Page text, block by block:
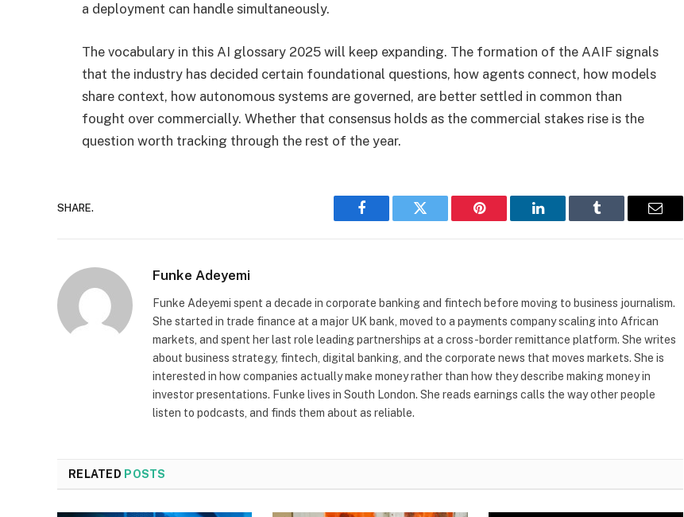
a deployment can handle simultaneously.
The vocabulary in this AI glossary 2025 will keep expanding. The formation of the AAIF signals
that the industry has decided certain foundational questions, how agents connect, how models
share context, how autonomous systems are governed, are better settled in common than
fought over commercially. Whether that consensus holds as the commercial stakes rise is the
question worth tracking through the rest of the year.
SHARE.
Facebook Twitter Pinterest LinkedIn Tumblr Email
Funke Adeyemi
Funke Adeyemi spent a decade in corporate banking and fintech before moving to business journalism.
She started in trade finance at a major UK bank, moved to a payments company scaling into African
markets, and spent her last role leading partnerships at a cross-border remittance platform. She writes
about business strategy, fintech, digital banking, and the corporate news that moves markets. She is
interested in how companies actually make money rather than how they describe making money in
investor presentations. Funke lives in South London. She reads earnings calls the way other people
listen to podcasts, and finds them about as reliable.
RELATED POSTS